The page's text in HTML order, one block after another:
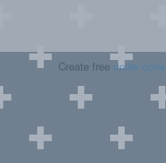
Create free under